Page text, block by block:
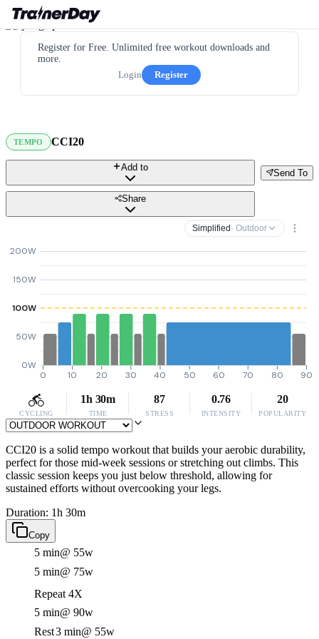
Register for Free. Unlimited free workout downloads and
more.
Login
Register
TEMPO CCI20
Send To
Add to
Share
Simplified · Outdoor
0W
50W
100W
150W
200W
0 10 20 30 40 50 60 70 80 90
CYCLING
1h 30m
TIME
87
STRESS
0.76
INTENSITY
20
POPULARITY
CCI20 is a solid tempo workout that builds your aerobic durability,
perfect for those mid-week sessions or stretching out climbs. This
classic session keeps you just below threshold, allowing for
sustained efforts without overcooking your legs.
Duration: 1h 30m
Copy
5 min@ 55w
5 min@ 75w
Repeat 4X
5 min@ 90w
Rest3 min@ 55w